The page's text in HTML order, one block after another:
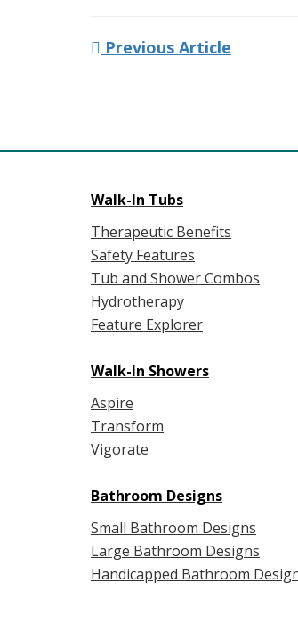
Previous Article
Walk-In Tubs
Therapeutic Benefits
Safety Features
Tub and Shower Combos
Hydrotherapy
Feature Explorer
Walk-In Showers
Aspire
Transform
Vigorate
Bathroom Designs
Small Bathroom Designs
Large Bathroom Designs
Handicapped Bathroom